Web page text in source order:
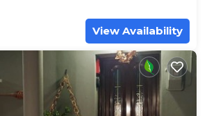
View Availability